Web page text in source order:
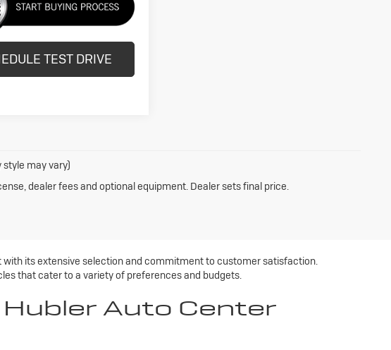
TEST DRIVE
may vary)
dealer fees and optional equipment. Dealer sets final price.
with its extensive selection and commitment to customer satisfaction.
that cater to a variety of preferences and budgets.
Auto Center